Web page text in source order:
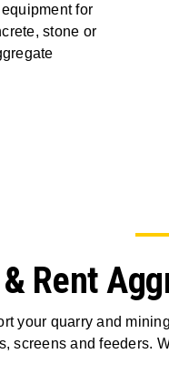
for
stone or
Rent
your quarry and
screens and feeders.